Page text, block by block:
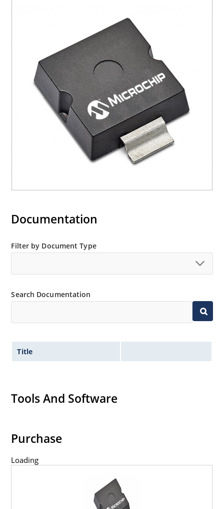
RoHS-compliant versions are available
3s lot norm screening performed on standby
current (ID)
Documentation
Filter by Document Type
Search Documentation
Title
Tools And Software
Purchase
Loading